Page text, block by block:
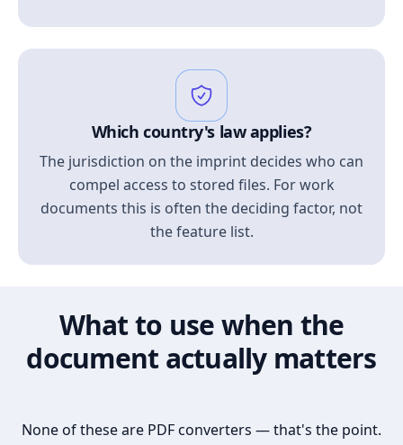
Which country's law applies?
The jurisdiction on the imprint decides who can
compel access to stored files. For work
documents this is often the deciding factor, not
the feature list.
What to use when the
document actually matters
None of these are PDF converters — that's the point.